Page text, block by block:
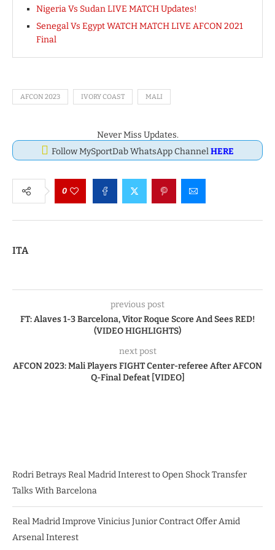
Nigeria Vs Sudan LIVE MATCH Updates!
Senegal Vs Egypt WATCH MATCH LIVE AFCON 2021
Final
AFCON 2023 IVORY COAST MALI
Never Miss Updates.
Follow MySportDab WhatsApp ChannelHERE
0
ITA
previous post
FT: Alaves 1-3 Barcelona, Vitor Roque Score And Sees RED!
(VIDEO HIGHLIGHTS)
next post
AFCON 2023: Mali Players FIGHT Center-referee After AFCON
Q-Final Defeat [VIDEO]
Rodri Betrays Real Madrid Interest to Open Shock Transfer
Talks With Barcelona
Real Madrid Improve Vinicius Junior Contract Offer Amid
Arsenal Interest